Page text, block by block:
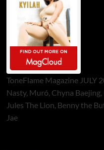
ToneFlame Magazine JULY
Nasty, Muró, Chyna
Jules The Lion, Benny the
Jae